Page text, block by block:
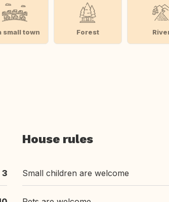
small town Forest
3
House rules
Small children are welcome